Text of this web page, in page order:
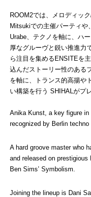
ROOM2では、メロディッ
Mitsukiでの主催パーティ
Urabe、テクノを軸に、ハ
厚なグルーヴと鋭い推進力
ら注目を集めるENSITEを
込んだストーリー性のある
を軸に、トランス的高揚や
い構築を行う SHIHALがプ
Anika Kunst, a key figure in
recognized by Berlin
A hard groove master who
and released on prestigious
Ben Sims’ Symbolism.
Joining the lineup is Dani